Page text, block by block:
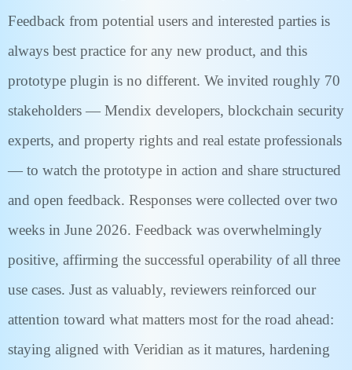
Feedback from potential users and interested parties is
always best practice for any new product, and this
prototype plugin is no different. We invited roughly 70
stakeholders — Mendix developers, blockchain security
experts, and property rights and real estate professionals
— to watch the prototype in action and share structured
and open feedback. Responses were collected over two
weeks in June 2026. Feedback was overwhelmingly
positive, affirming the successful operability of all three
use cases. Just as valuably, reviewers reinforced our
attention toward what matters most for the road ahead:
staying aligned with Veridian as it matures, hardening